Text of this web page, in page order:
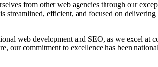
from other web agencies through our
streamlined, efficient, and focused on
web development and SEO, as we excel
our commitment to excellence has been